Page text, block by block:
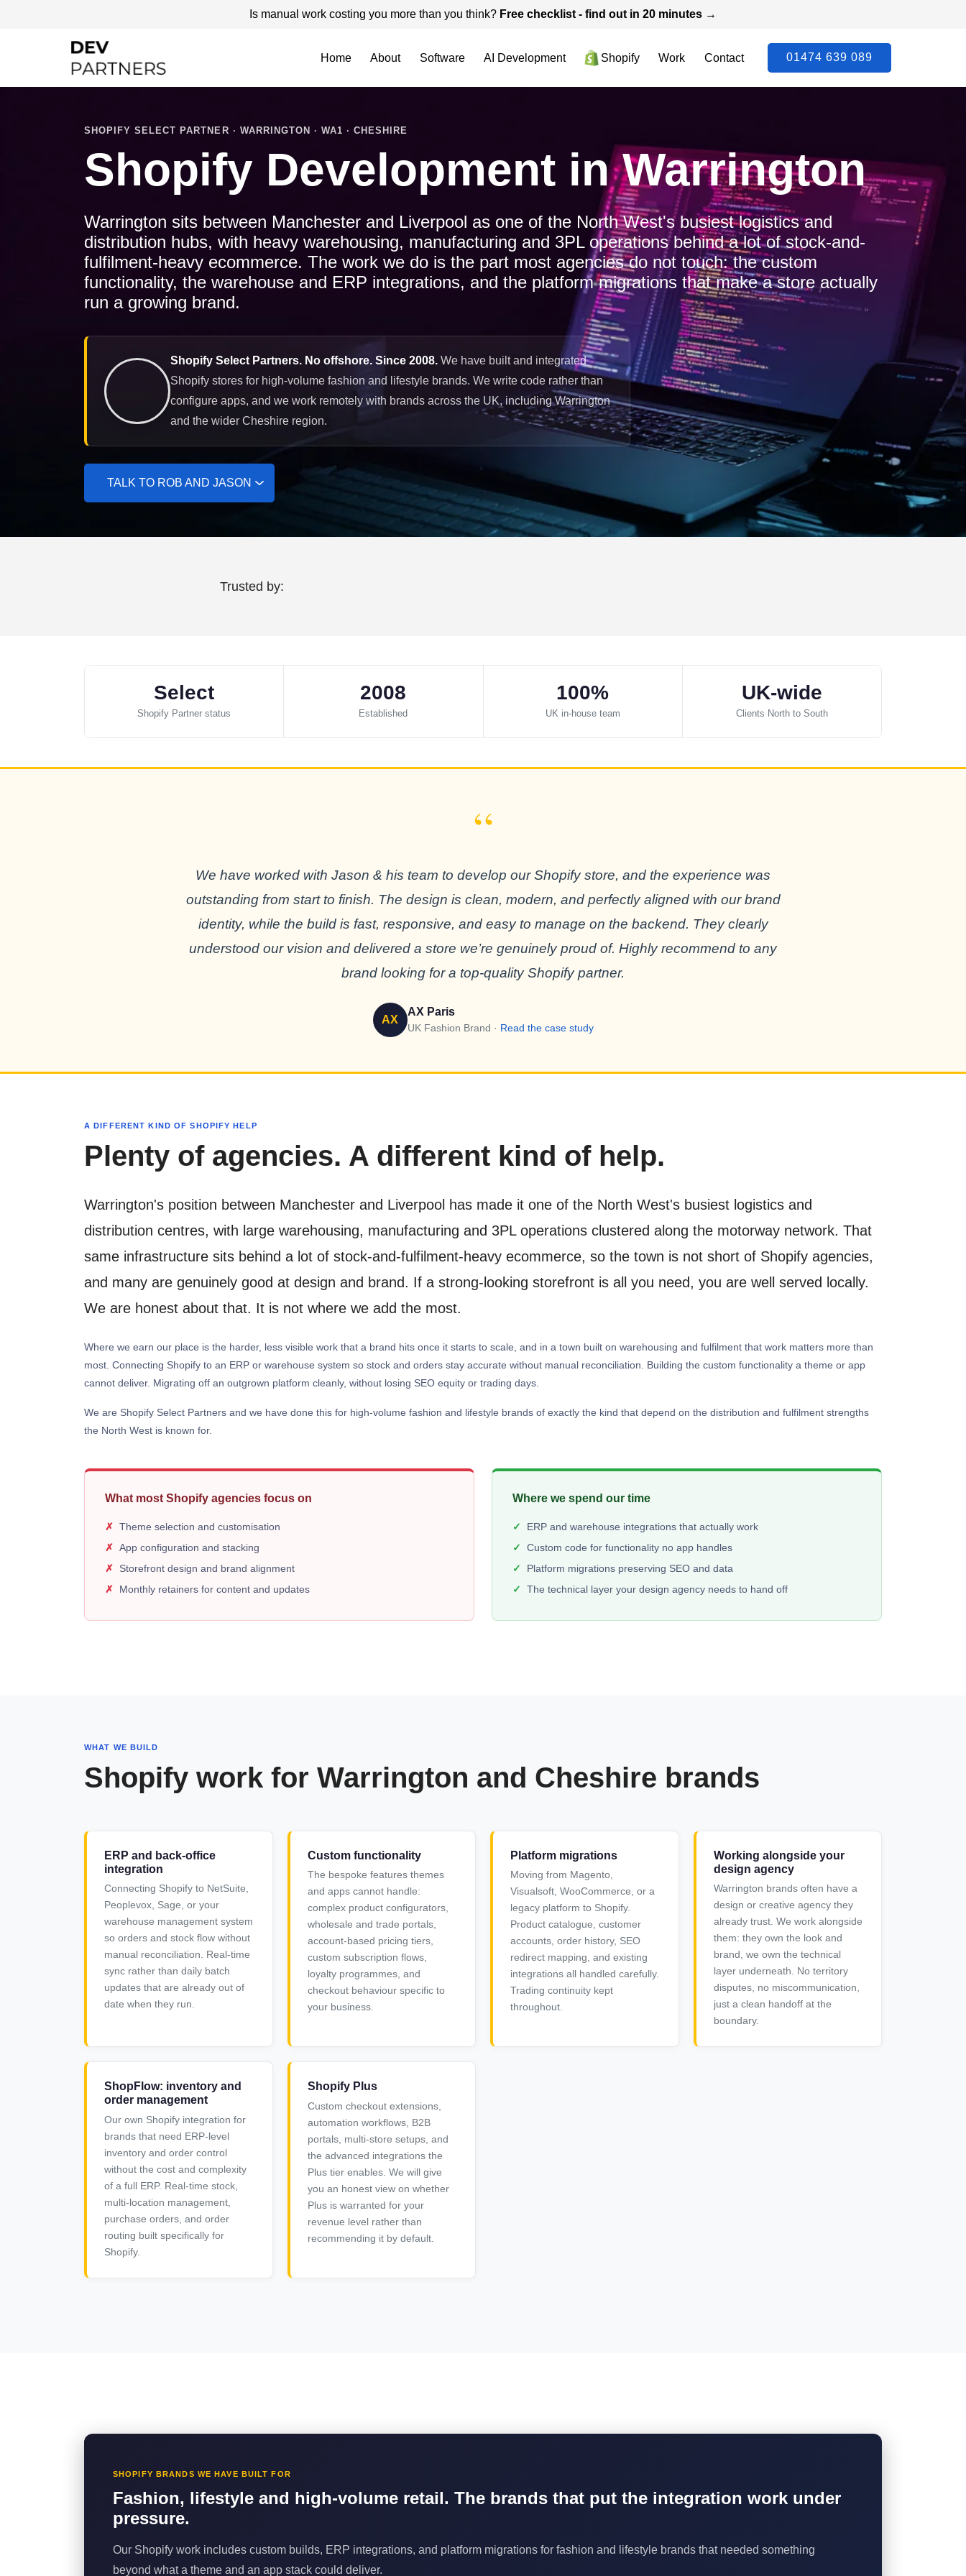
Is manual work costing you more than you think? Free checklist - find out in 20 minutes →
Home About Software AI Development Shopify Work Contact 01474 639 089
SHOPIFY SELECT PARTNER · WARRINGTON · WA1 · CHESHIRE
Shopify Development in Warrington
Warrington sits between Manchester and Liverpool as one of the North West's busiest logistics and
distribution hubs, with heavy warehousing, manufacturing and 3PL operations behind a lot of stock-and-
fulfilment-heavy ecommerce. The work we do is the part most agencies do not touch: the custom
functionality, the warehouse and ERP integrations, and the platform migrations that make a store actually
run a growing brand.
Shopify Select Partners. No offshore. Since 2008. We have built and integrated
Shopify stores for high-volume fashion and lifestyle brands. We write code rather than
configure apps, and we work remotely with brands across the UK, including Warrington
and the wider Cheshire region.
TALK TO ROB AND JASON
Trusted by:
Select
Shopify Partner status
2008
Established
100%
UK in-house team
UK-wide
Clients North to South
“
We have worked with Jason & his team to develop our Shopify store, and the experience was
outstanding from start to finish. The design is clean, modern, and perfectly aligned with our brand
identity, while the build is fast, responsive, and easy to manage on the backend. They clearly
understood our vision and delivered a store we’re genuinely proud of. Highly recommend to any
brand looking for a top-quality Shopify partner.
AX
AX Paris
UK Fashion Brand · Read the case study
A DIFFERENT KIND OF SHOPIFY HELP
Plenty of agencies. A different kind of help.
Warrington's position between Manchester and Liverpool has made it one of the North West's busiest logistics and
distribution centres, with large warehousing, manufacturing and 3PL operations clustered along the motorway network. That
same infrastructure sits behind a lot of stock-and-fulfilment-heavy ecommerce, so the town is not short of Shopify agencies,
and many are genuinely good at design and brand. If a strong-looking storefront is all you need, you are well served locally.
We are honest about that. It is not where we add the most.
Where we earn our place is the harder, less visible work that a brand hits once it starts to scale, and in a town built on warehousing and fulfilment that work matters more than
most. Connecting Shopify to an ERP or warehouse system so stock and orders stay accurate without manual reconciliation. Building the custom functionality a theme or app
cannot deliver. Migrating off an outgrown platform cleanly, without losing SEO equity or trading days.
We are Shopify Select Partners and we have done this for high-volume fashion and lifestyle brands of exactly the kind that depend on the distribution and fulfilment strengths
the North West is known for.
What most Shopify agencies focus on
Theme selection and customisation
App configuration and stacking
Storefront design and brand alignment
Monthly retainers for content and updates
Where we spend our time
ERP and warehouse integrations that actually work
Custom code for functionality no app handles
Platform migrations preserving SEO and data
The technical layer your design agency needs to hand off
WHAT WE BUILD
Shopify work for Warrington and Cheshire brands
ERP and back-office
integration
Connecting Shopify to NetSuite,
Peoplevox, Sage, or your
warehouse management system
so orders and stock flow without
manual reconciliation. Real-time
sync rather than daily batch
updates that are already out of
date when they run.
Custom functionality
The bespoke features themes
and apps cannot handle:
complex product configurators,
wholesale and trade portals,
account-based pricing tiers,
custom subscription flows,
loyalty programmes, and
checkout behaviour specific to
your business.
Platform migrations
Moving from Magento,
Visualsoft, WooCommerce, or a
legacy platform to Shopify.
Product catalogue, customer
accounts, order history, SEO
redirect mapping, and existing
integrations all handled carefully.
Trading continuity kept
throughout.
Working alongside your
design agency
Warrington brands often have a
design or creative agency they
already trust. We work alongside
them: they own the look and
brand, we own the technical
layer underneath. No territory
disputes, no miscommunication,
just a clean handoff at the
boundary.
ShopFlow: inventory and
order management
Our own Shopify integration for
brands that need ERP-level
inventory and order control
without the cost and complexity
of a full ERP. Real-time stock,
multi-location management,
purchase orders, and order
routing built specifically for
Shopify.
Shopify Plus
Custom checkout extensions,
automation workflows, B2B
portals, multi-store setups, and
the advanced integrations the
Plus tier enables. We will give
you an honest view on whether
Plus is warranted for your
revenue level rather than
recommending it by default.
SHOPIFY BRANDS WE HAVE BUILT FOR
Fashion, lifestyle and high-volume retail. The brands that put the integration work under
pressure.
Our Shopify work includes custom builds, ERP integrations, and platform migrations for fashion and lifestyle brands that needed something
beyond what a theme and an app stack could deliver.